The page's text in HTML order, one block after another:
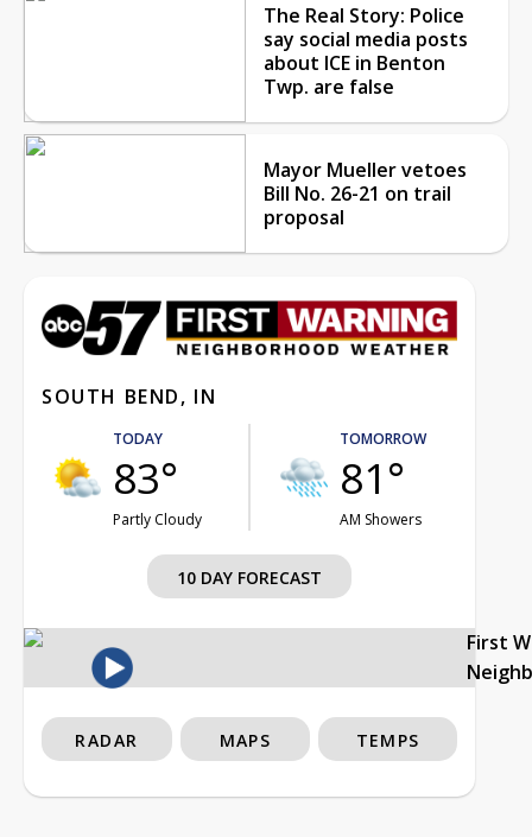
The Real Story: Police
say social media posts
about ICE in Benton
Twp. are false
Mayor Mueller vetoes
Bill No. 26-21 on trail
proposal
SOUTH BEND, IN
TODAY
83°
Partly Cloudy
TOMORROW
81°
AM Showers
10 DAY FORECAST
First
RADAR MAPS TEMPS